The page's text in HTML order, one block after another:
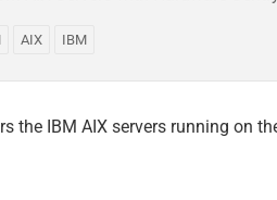
AIX IBM
the IBM AIX servers running on